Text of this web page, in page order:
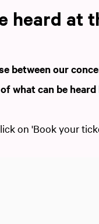
heard at
between our
what can be
on 'Book your